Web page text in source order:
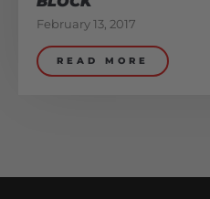
February 13, 2017
READ MORE